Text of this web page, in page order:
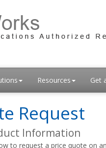
Resources Get
Request
Information
to request a price quote on